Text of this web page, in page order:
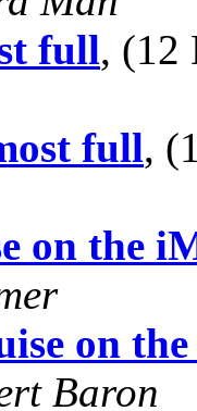
full, (12
full,
on the
on
Baron